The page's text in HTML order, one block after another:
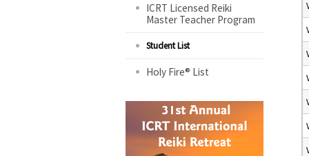
ICRT Licensed Reiki
Master Teacher Program
Student List
Holy Fire® List